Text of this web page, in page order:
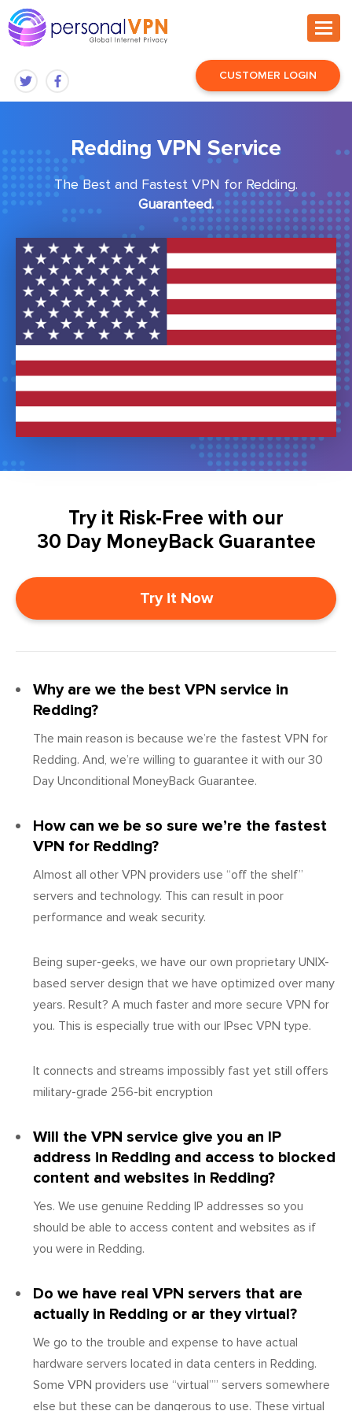
CUSTOMER LOGIN
Redding VPN Service
The Best and Fastest VPN for Redding.
Guaranteed.
Try it Risk-Free with our
30 Day MoneyBack Guarantee
Try it Now
Why are we the best VPN service in
Redding?
The main reason is because we’re the fastest VPN for
Redding. And, we’re willing to guarantee it with our 30
Day Unconditional MoneyBack Guarantee.
How can we be so sure we’re the fastest
VPN for Redding?
Almost all other VPN providers use “off the shelf”
servers and technology. This can result in poor
performance and weak security.
Being super-geeks, we have our own proprietary UNIX-
based server design that we have optimized over many
years. Result? A much faster and more secure VPN for
you. This is especially true with our IPsec VPN type.
It connects and streams impossibly fast yet still offers
military-grade 256-bit encryption
Will the VPN service give you an IP
address in Redding and access to blocked
content and websites in Redding?
Yes. We use genuine Redding IP addresses so you
should be able to access content and websites as if
you were in Redding.
Do we have real VPN servers that are
actually in Redding or ar they virtual?
We go to the trouble and expense to have actual
hardware servers located in data centers in Redding.
Some VPN providers use “virtual”” servers somewhere
else but these can be dangerous to use. These virtual